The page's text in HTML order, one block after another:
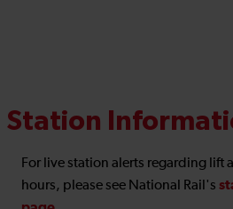
Station
For live station alerts regarding lift
hours, please see National Rail's